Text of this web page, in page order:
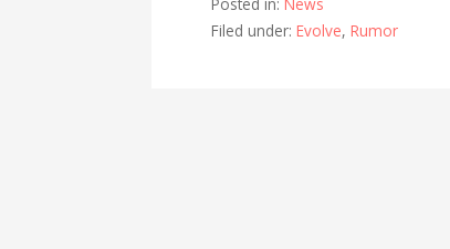
Filed under:Evolve,Rumor